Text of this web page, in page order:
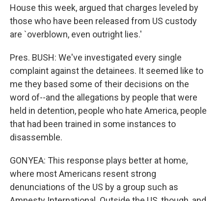
House this week, argued that charges leveled by
those who have been released from US custody
are `overblown, even outright lies.'
Pres. BUSH: We've investigated every single
complaint against the detainees. It seemed like to
me they based some of their decisions on the
word of--and the allegations by people that were
held in detention, people who hate America, people
that had been trained in some instances to
disassemble.
GONYEA: This response plays better at home,
where most Americans resent strong
denunciations of the US by a group such as